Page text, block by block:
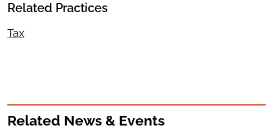
Related Practices
Tax
Related News & Events